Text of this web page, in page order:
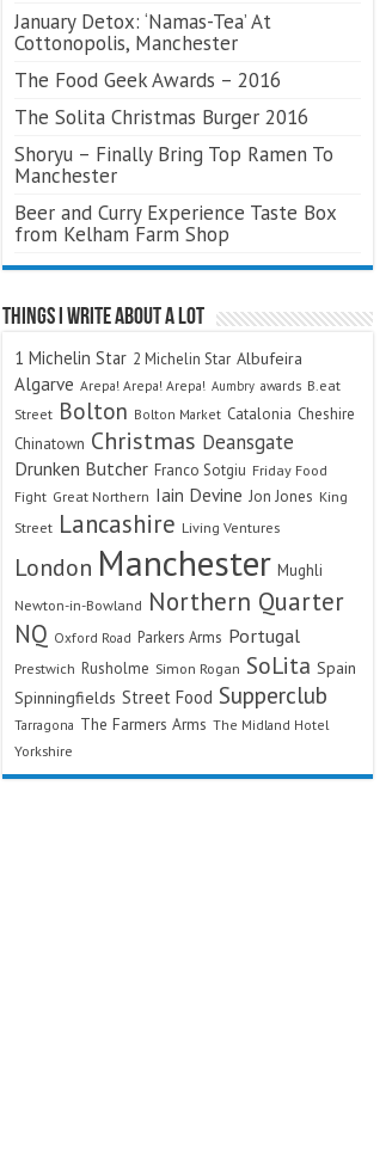
January Detox: ‘Namas-Tea’ At
Cottonopolis, Manchester
The Food Geek Awards – 2016
The Solita Christmas Burger 2016
Shoryu – Finally Bring Top Ramen To
Manchester
Beer and Curry Experience Taste Box
from Kelham Farm Shop
Things I Write About A Lot
1 Michelin Star 2 Michelin Star Albufeira
Algarve Arepa! Arepa! Arepa! Aumbry awards B.eat
Street Bolton Bolton Market Catalonia Cheshire
Chinatown Christmas Deansgate
Drunken Butcher Franco Sotgiu Friday Food
Fight Great Northern Iain Devine Jon Jones King
Street Lancashire Living Ventures
London Manchester Mughli
Newton-in-Bowland Northern Quarter
NQ Oxford Road Parkers Arms Portugal
Prestwich Rusholme Simon Rogan SoLita Spain
Spinningfields Street Food Supperclub
Tarragona The Farmers Arms The Midland Hotel
Yorkshire